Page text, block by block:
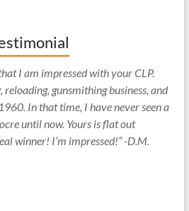
I am impressed with your CLP.
gunsmithing business, and
In that time, I have never seen a
until now. Yours is flat out
winner! I’m impressed!” -D.M.